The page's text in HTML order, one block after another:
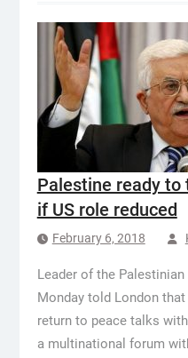
Palestine ready to
if US role reduced
February 6, 2018
Leader of the
Monday told London
return to peace talks
a multinational forum